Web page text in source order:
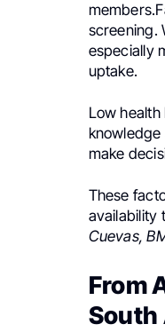
screening.
especially
uptake.
Low
make
These
availability
Cuevas,
From
South